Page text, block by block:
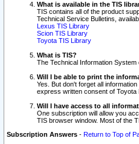
What is available in the TIS
TIS contains all of the product
Technical Service Bulletins,
Lexus TIS Library
Scion TIS Library
Toyota TIS Library
What is TIS?
The Technical Information
Will I be able to print the
Yes. But don't forget all
express written consent of Toyota
Will I have access to all
One subscription will allow you
TIS browser window. Most of the
Subscription Answers - Return to Top of